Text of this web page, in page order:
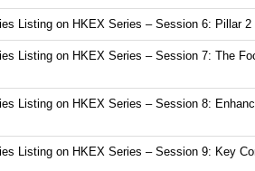
Listing on HKEX Series – Session 6: Pillar
Listing on HKEX Series – Session 7: The
Listing on HKEX Series – Session 8:
Listing on HKEX Series – Session 9: Key